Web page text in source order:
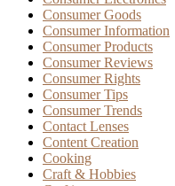
Consumer Goods
Consumer Information
Consumer Products
Consumer Reviews
Consumer Rights
Consumer Tips
Consumer Trends
Contact Lenses
Content Creation
Cooking
Craft & Hobbies